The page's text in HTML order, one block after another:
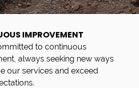
IMPROVEMENT
to continuous
always seeking new ways
our services and exceed